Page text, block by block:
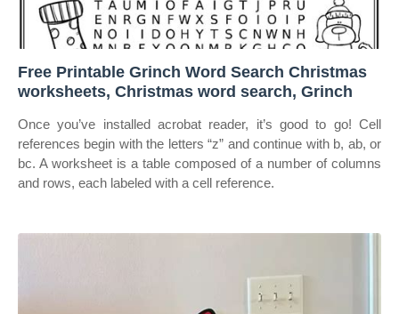
Free Printable Grinch Word Search Christmas
worksheets, Christmas word search, Grinch
Once you’ve installed acrobat reader, it’s good to go! Cell
references begin with the letters “z” and continue with b, ab, or
bc. A worksheet is a table composed of a number of columns
and rows, each labeled with a cell reference.